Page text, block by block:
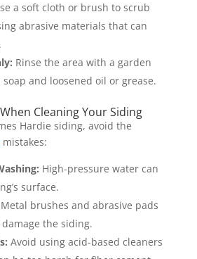
a soft cloth or brush to scrub
abrasive materials that can
Rinse the area with a garden
and loosened oil or grease.
Cleaning Your Siding
Hardie siding, avoid the
mistakes:
High-pressure water can
surface.
Metal brushes and abrasive pads
the siding.
Avoid using acid-based cleaners